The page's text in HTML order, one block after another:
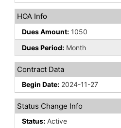
HOA Info
Dues Amount: 1050
Dues Period: Month
Contract Data
Begin Date: 2024-11-27
Status Change Info
Status: Active